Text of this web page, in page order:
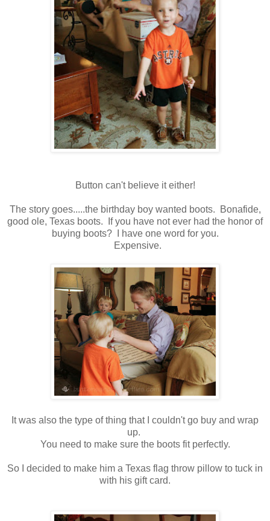
Button can't believe it either!
The story goes.....the birthday boy wanted boots. Bonafide,
good ole, Texas boots. If you have not ever had the honor of
buying boots? I have one word for you.
Expensive.
It was also the type of thing that I couldn't go buy and wrap
up.
You need to make sure the boots fit perfectly.
So I decided to make him a Texas flag throw pillow to tuck in
with his gift card.